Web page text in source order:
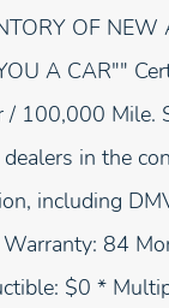
OF
A CAR""
/ 100,000 Mile.
in the
including
84
$0 *